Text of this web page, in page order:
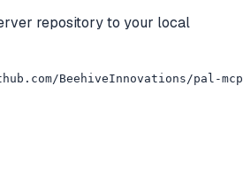
repository to your local
BeehiveInnovations/pal-